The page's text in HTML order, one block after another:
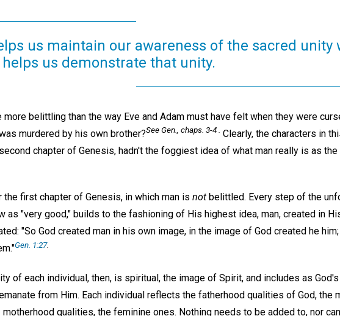
us maintain our awareness of the sacred unity
helps us demonstrate that unity.
more belittling than the way Eve and Adam must have felt when they were
murdered by his own brother?See Gen., chaps. 3-4 .
Clearly, the characters in
chapter of Genesis, hadn't the foggiest idea of what man really is as
the first chapter of Genesis, in which man is not belittled. Every step of the
as "very good," builds to the fashioning of His highest idea, man, created in
"So God created man in his own image, in the image of God created he
Gen. 1:27.
of each individual, then, is spiritual, the image of Spirit, and includes as
from Him. Each individual reflects the fatherhood qualities of God, the
qualities, the feminine ones. Nothing needs to be added to, nor